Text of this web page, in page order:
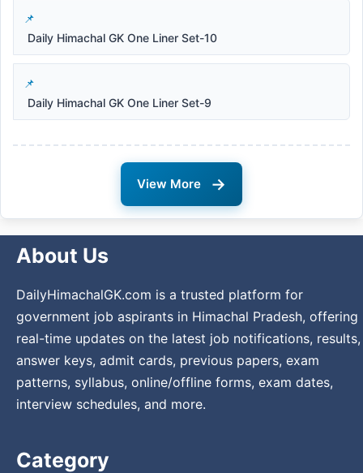
Daily Himachal GK One Liner Set-10
Daily Himachal GK One Liner Set-9
View More →
About Us
DailyHimachalGK.com is a trusted platform for
government job aspirants in Himachal Pradesh, offering
real-time updates on the latest job notifications, results,
answer keys, admit cards, previous papers, exam
patterns, syllabus, online/offline forms, exam dates,
interview schedules, and more.
Category